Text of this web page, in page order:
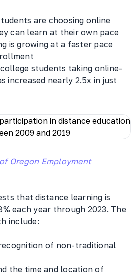
are choosing online
can learn at their own pace
is growing at a faster pace
students taking online-
increased nearly 2.5x in just
Oregon Employment
that distance learning is
each year through 2023. The
include:
of non-traditional
the time and location of